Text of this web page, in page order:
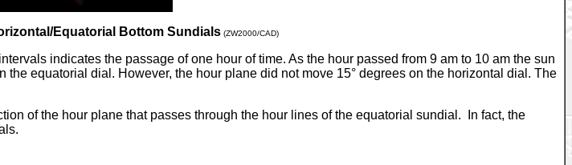
Equatorial Bottom Sundials(ZW2000/CAD)
indicates the passage of one hour of time. As the hour passed from 9 am to 10 am the sun
equatorial dial. However, the hour plane did not move 15° degrees on the horizontal dial. The
of the hour plane that passes through the hour lines of the equatorial sundial. In fact, the